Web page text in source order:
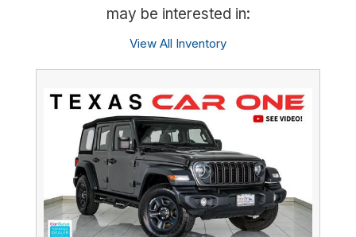
may be interested in:
View All Inventory